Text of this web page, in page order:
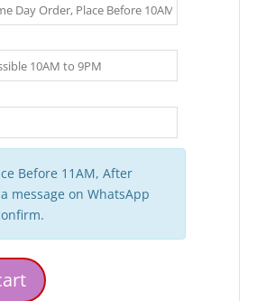
Before 11AM, After
message on WhatsApp